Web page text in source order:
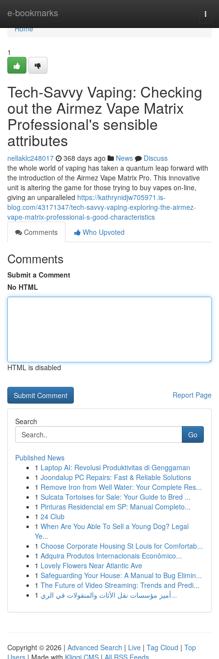
e-bookmarks
Home
Home
1
Tech-Savvy Vaping: Checking
out the Airmez Vape Matrix
Professional's sensible
attributes
nellaklc248017 368 days ago News
Discuss
the whole world of vaping has taken a quantum leap forward with
the introduction of the Airmez Vape Matrix Pro. This innovative
unit is altering the game for those trying to buy vapes on-line,
giving an unparalleled https://kathrynidjw705971.is-
blog.com/43171347/tech-savvy-vaping-exploring-the-airmez-
vape-matrix-professional-s-good-characteristics
Comments
Who Upvoted
Comments
Submit a Comment
No HTML
HTML is disabled
Report Page
Search
Go
Published News
1 Laptop AI: Revolusi Produktivitas di Genggaman
1 Joondalup PC Repairs: Fast & Reliable Solutions
1 Remove Iron from Well Water: Your Complete Res...
1 Sulcata Tortoises for Sale: Your Guide to Bred ...
1 Pinturas Residencial em SP: Manual Completo...
1 24 Club
1 When Are You Able To Sell a Young Dog? Legal
Ye...
1 Choose Corporate Housing St Louis for Comfortab...
1 Adquira Produtos Internacionais Econômico...
1 Lovely Flowers Near Atlantic Ave
1 Safeguarding Your House: A Manual to Bug Elimin...
1 The Future of Video Streaming: Trends and Predi...
1
أميز مؤسسات نقل الأثاث والمنقولات في الري...
Copyright © 2026 | Advanced Search | Live | Tag Cloud | Top
Users | Made with Kliqqi CMS | All RSS Feeds